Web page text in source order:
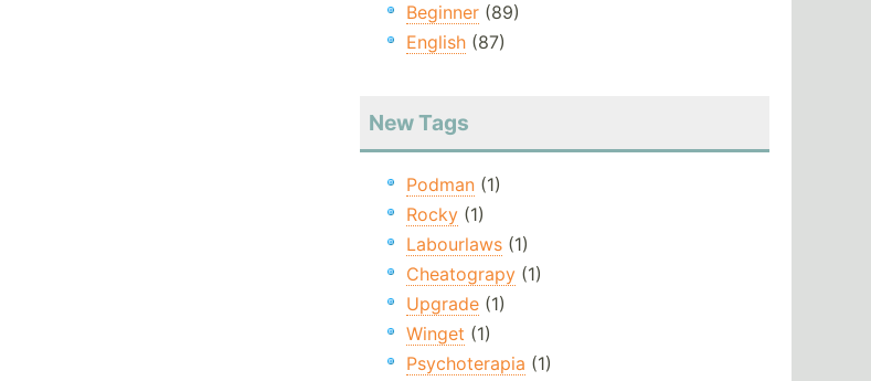
Beginner(89)
English(87)
New Tags
Podman(1)
Rocky(1)
Labourlaws(1)
Cheatograpy(1)
Upgrade(1)
Winget (1)
Psychoterapia (1)